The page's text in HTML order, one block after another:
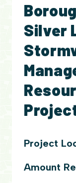
Silver
Project
Amount